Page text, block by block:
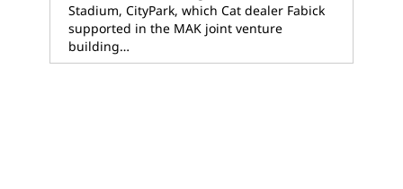
Stadium, CityPark, which Cat dealer Fabick
supported in the MAK joint venture
building…